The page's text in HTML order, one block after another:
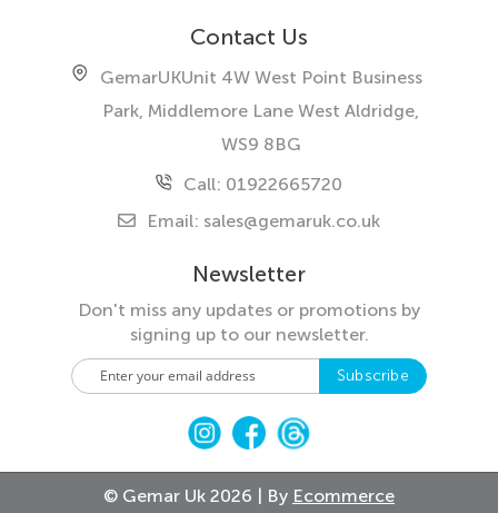
Contact Us
GemarUKUnit 4W West Point Business
Park, Middlemore Lane West Aldridge,
WS9 8BG
Call: 01922665720
Email: sales@gemaruk.co.uk
Newsletter
Don't miss any updates or promotions by
signing up to our newsletter.
S
i
p
Subscribe
© Gemar Uk 2026 | By Ecommerce